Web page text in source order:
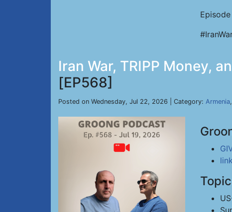
Iran War, TRIPP Money,
[EP568]
Posted on Wednesday, Jul 22, 2026 | Category: Armenia,